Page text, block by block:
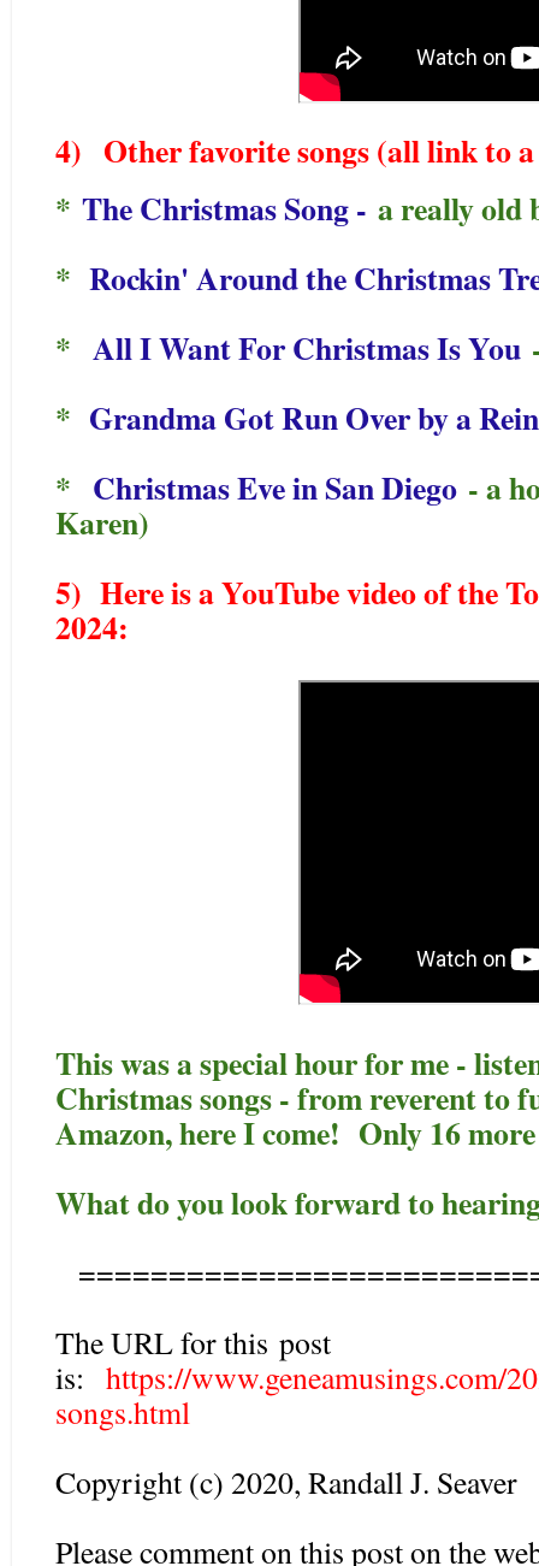
4) Other favorite songs (all link to
* The Christmas Song - a really old
* Rockin' Around the Christmas
* All I Want For Christmas Is You
* Grandma Got Run Over by a
* Christmas Eve in San Diego - a
Karen)
5) Here is a YouTube video of the
2024:
This was a special hour for me -
Christmas songs - from reverent
Amazon, here I come! Only 16
What do you look forward to
The URL for this post
is: https://www.geneamusings.com/
songs.html
Copyright (c) 2020, Randall J. Seaver
Please comment on this post on the